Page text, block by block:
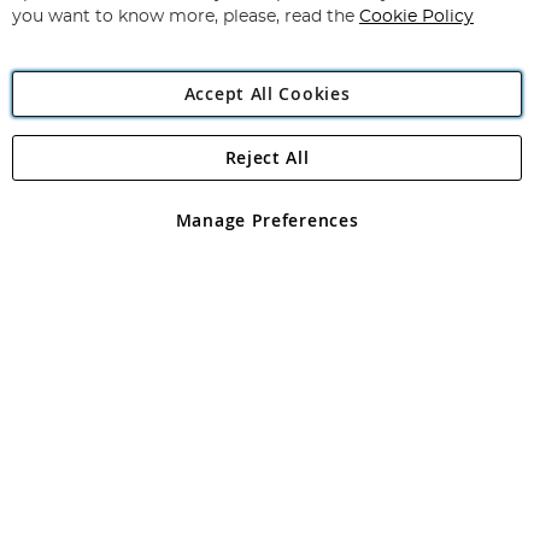
Angling Direct Plc
Angling Direct plc, 2D Wendover Road, Rackheath Industrial
registered in England and Wales No 05151321. VAT No GB 152140945
you want to know more, please, read the Cookie Policy
Accept All Cookies
Manage Preferences
Reject All